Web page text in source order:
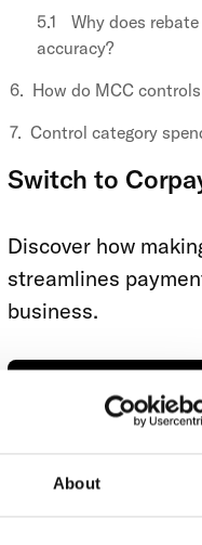
About
Why does
accuracy?
How do MCC
Control category
Switch to
Discover how
streamlines
business.